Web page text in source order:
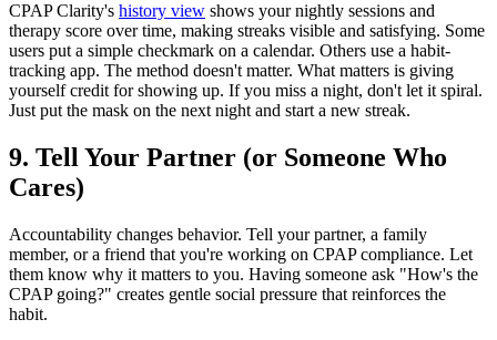
CPAP Clarity's history view shows your nightly sessions and
therapy score over time, making streaks visible and satisfying. Some
users put a simple checkmark on a calendar. Others use a habit-
tracking app. The method doesn't matter. What matters is giving
yourself credit for showing up. If you miss a night, don't let it spiral.
Just put the mask on the next night and start a new streak.
9. Tell Your Partner (or Someone Who
Cares)
Accountability changes behavior. Tell your partner, a family
member, or a friend that you're working on CPAP compliance. Let
them know why it matters to you. Having someone ask "How's the
CPAP going?" creates gentle social pressure that reinforces the
habit.